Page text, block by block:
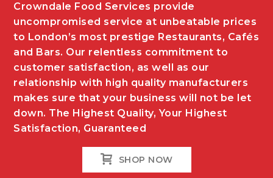
Crowndale Food Services provide
uncompromised service at unbeatable prices
to London’s most prestige Restaurants, Cafés
and Bars. Our relentless commitment to
customer satisfaction, as well as our
relationship with high quality manufacturers
makes sure that your business will not be let
down. The Highest Quality, Your Highest
Satisfaction, Guaranteed
SHOP NOW